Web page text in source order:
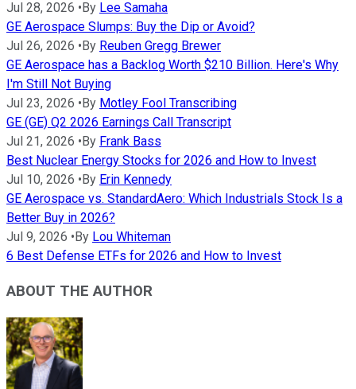
Jul 28, 2026 •By Lee Samaha
GE Aerospace Slumps: Buy the Dip or Avoid?
Jul 26, 2026 •By Reuben Gregg Brewer
GE Aerospace has a Backlog Worth $210 Billion. Here's Why
I'm Still Not Buying
Jul 23, 2026 •By Motley Fool Transcribing
GE (GE) Q2 2026 Earnings Call Transcript
Jul 21, 2026 •By Frank Bass
Best Nuclear Energy Stocks for 2026 and How to Invest
Jul 10, 2026 •By Erin Kennedy
GE Aerospace vs. StandardAero: Which Industrials Stock Is a
Better Buy in 2026?
Jul 9, 2026 •By Lou Whiteman
6 Best Defense ETFs for 2026 and How to Invest
ABOUT THE AUTHOR